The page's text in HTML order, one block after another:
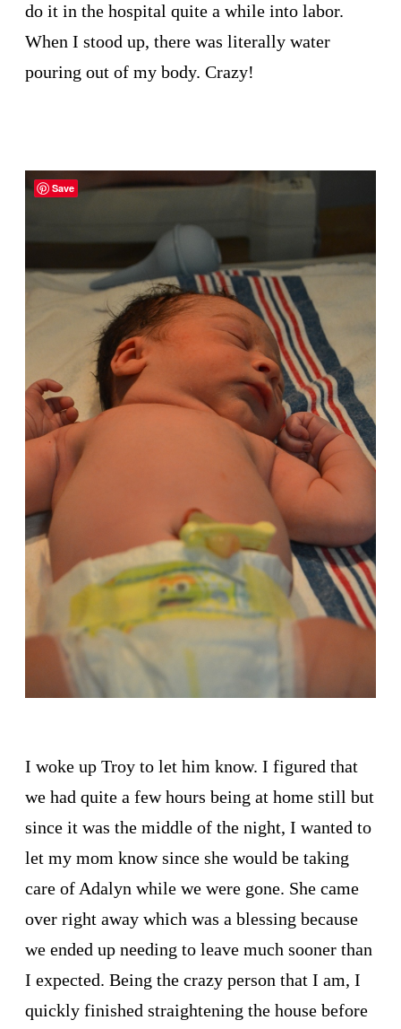
do it in the hospital quite a while into labor.
When I stood up, there was literally water
pouring out of my body. Crazy!
I woke up Troy to let him know. I figured that
we had quite a few hours being at home still but
since it was the middle of the night, I wanted to
let my mom know since she would be taking
care of Adalyn while we were gone. She came
over right away which was a blessing because
we ended up needing to leave much sooner than
I expected. Being the crazy person that I am, I
quickly finished straightening the house before
Save